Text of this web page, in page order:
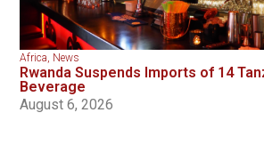
Africa, News
Rwanda Suspends Imports of 14
Beverage
August 6, 2026